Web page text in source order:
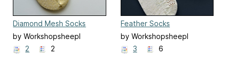
Diamond Mesh Socks
by Workshopsheepl
2
2
Feather Socks
by Workshopsheepl
3
6